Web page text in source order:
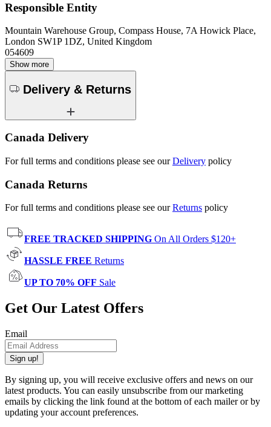
Responsible Entity
Mountain Warehouse Group, Compass House, 7A Howick Place,
London SW1P 1DZ, United Kingdom
054609
Show more
Delivery & Returns
Canada Delivery
For full terms and conditions please see ourDelivery policy
Canada Returns
For full terms and conditions please see ourReturns policy
FREE TRACKED SHIPPING On All Orders $120+
HASSLE FREE Returns
UP TO 70% OFF Sale
Get Our Latest Offers
Email
Sign up!
By signing up, you will receive exclusive offers and news on our
latest products. You can easily unsubscribe from our marketing
emails by clicking the link found at the bottom of each mailer or by
updating your account preferences.